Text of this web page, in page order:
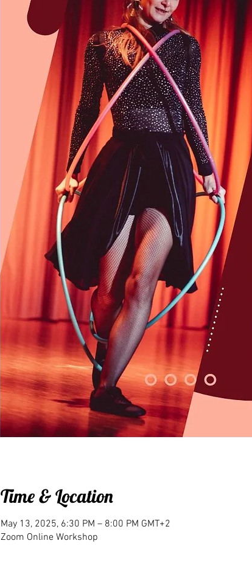
Time & Location
May 13, 2025, 6:30 PM – 8:00 PM GMT+2
Zoom Online Workshop